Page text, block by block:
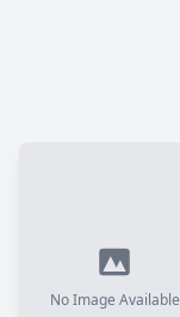
No Image Available